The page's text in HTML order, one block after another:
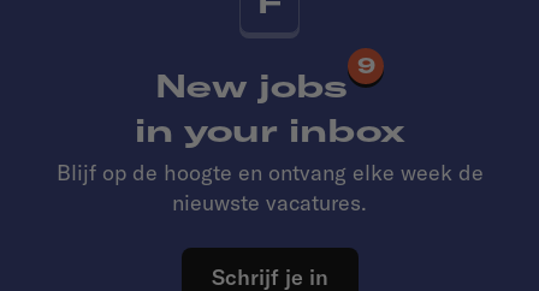
New jobs
9
in your inbox
Blijf op de hoogte en ontvang elke week de
nieuwste vacatures.
Schrijf je in